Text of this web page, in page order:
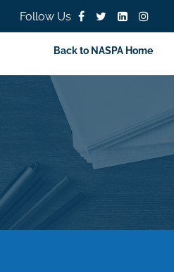
Follow Us
Back to NASPA Home